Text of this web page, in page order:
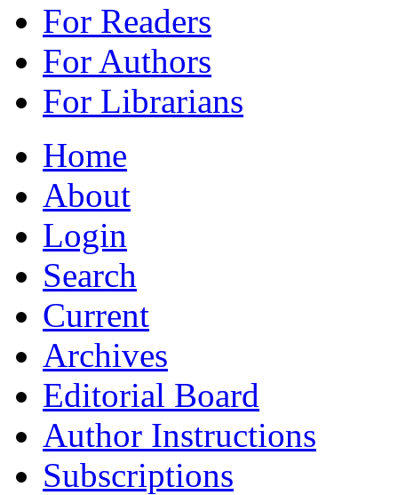
For Readers
For Authors
For Librarians
Home
About
Login
Search
Current
Archives
Editorial Board
Author Instructions
Subscriptions